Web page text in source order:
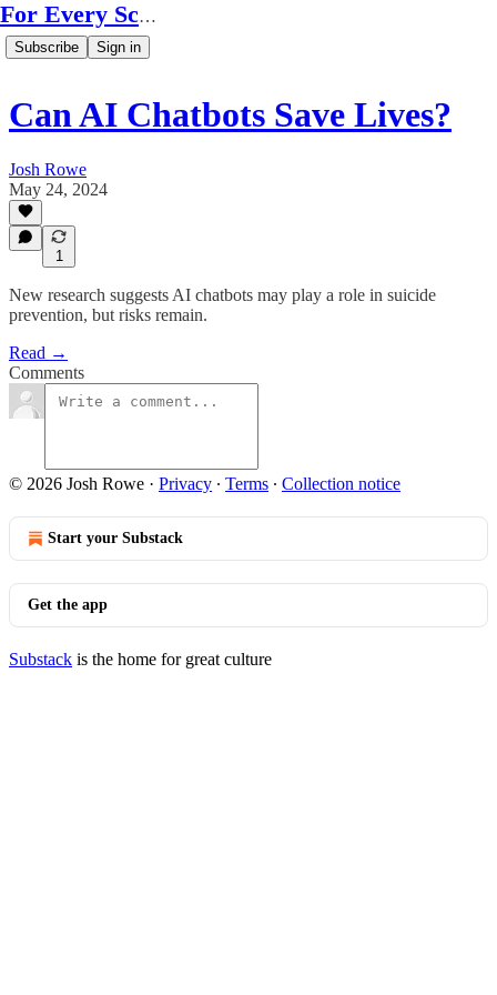
For Every Scale
Subscribe Sign in
Can AI Chatbots Save Lives?
Josh Rowe
May 24, 2024
1
New research suggests AI chatbots may play a role in suicide
prevention, but risks remain.
Read →
Comments
© 2026 Josh Rowe · Privacy ∙ Terms ∙ Collection notice
Start your Substack
Get the app
Substack is the home for great culture